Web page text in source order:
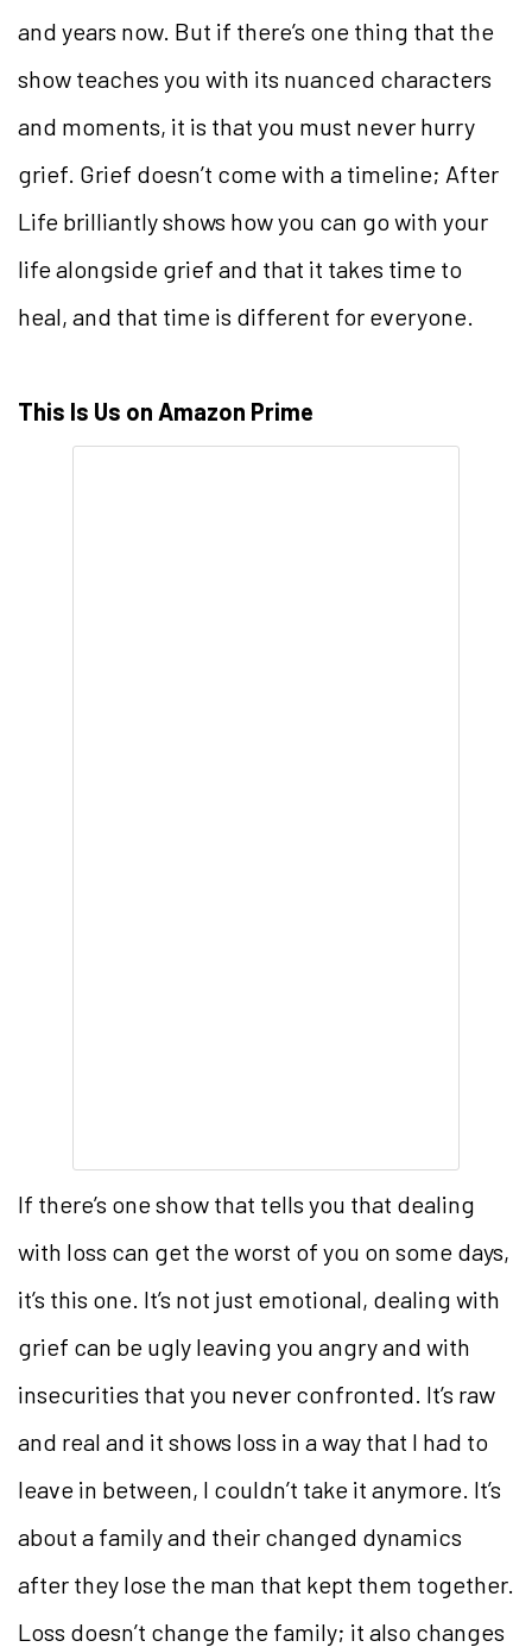
and years now. But if there’s one thing that the
show teaches you with its nuanced characters
and moments, it is that you must never hurry
grief. Grief doesn’t come with a timeline; After
Life brilliantly shows how you can go with your
life alongside grief and that it takes time to
heal, and that time is different for everyone.
This Is Us on Amazon Prime
If there’s one show that tells you that dealing
with loss can get the worst of you on some days,
it’s this one. It’s not just emotional, dealing with
grief can be ugly leaving you angry and with
insecurities that you never confronted. It’s raw
and real and it shows loss in a way that I had to
leave in between, I couldn’t take it anymore. It’s
about a family and their changed dynamics
after they lose the man that kept them together.
Loss doesn’t change the family; it also changes